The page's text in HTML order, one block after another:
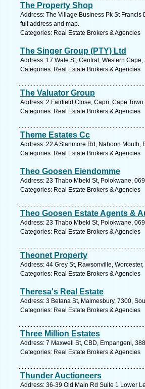
The Property Shop
Address: The Village Business Pk St Francis
full address and map.
Categories: Real Estate Brokers & Agencies
The Singer Group (PTY) Ltd
Address: 17 Wale St, Central, Western
Categories: Real Estate Brokers & Agencies
The Valuator Group
Address: 2 Fairfield Close, Capri, Cape
Categories: Real Estate Brokers & Agencies
Theme Estates Cc
Address: 22 A Stanmore Rd, Nahoon
Categories: Real Estate Brokers & Agencies
Theo Goosen Eiendomme
Address: 23 Thabo Mbeki St, Polokwane,
Categories: Real Estate Brokers & Agencies
Theo Goosen Estate Agents &
Address: 23 Thabo Mbeki St, Polokwane,
Categories: Real Estate Brokers & Agencies
Theonet Property
Address: 44 Grey St, Rawsonville,
Categories: Real Estate Brokers & Agencies
Theresa's Real Estate
Address: 3 Betana St, Malmesbury, 7300,
Categories: Real Estate Brokers & Agencies
Three Million Estates
Address: 7 Maxwell St, CBD, Empangeni,
Categories: Real Estate Brokers & Agencies
Thunder Auctioneers
Address: 36-39 Old Main Rd Suite 1 Lower